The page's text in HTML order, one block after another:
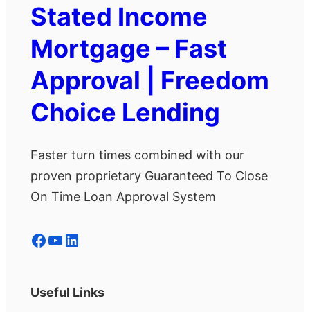
Stated Income
Mortgage – Fast
Approval | Freedom
Choice Lending
Faster turn times combined with our
proven proprietary Guaranteed To Close
On Time Loan Approval System
Facebook YouTube LinkedIn
Useful Links